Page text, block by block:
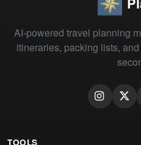
AI-powered travel planning
itineraries, packing lists,
TOOLS